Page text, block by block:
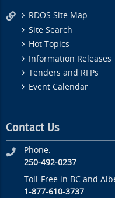
RDOS Site Map
Site Search
Hot Topics
Information Releases
Tenders and RFPs
Event Calendar
Contact Us
Phone:
250-492-0237
Toll-Free in BC and
1-877-610-3737